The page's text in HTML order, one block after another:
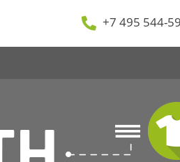
+7 495 544-